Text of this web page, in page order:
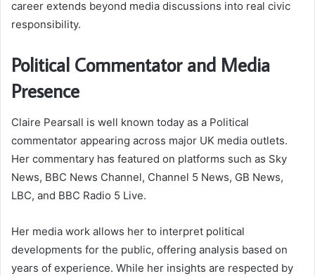
career extends beyond media discussions into real civic
responsibility.
Political Commentator and Media
Presence
Claire Pearsall is well known today as a Political
commentator appearing across major UK media outlets.
Her commentary has featured on platforms such as Sky
News, BBC News Channel, Channel 5 News, GB News,
LBC, and BBC Radio 5 Live.
Her media work allows her to interpret political
developments for the public, offering analysis based on
years of experience. While her insights are respected by